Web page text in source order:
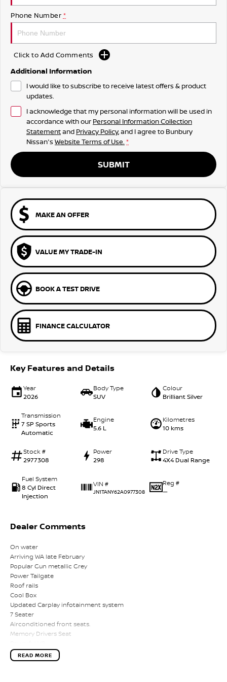
Phone Number *
Click to Add Comments
Additional Information
I would like to subscribe to receive latest offers & product
updates.
I acknowledge that my personal information will be used in
accordance with our Personal Information Collection
Statementand Privacy Policy, and I agree to Bunbury
Nissan's Website Terms of Use. *
SUBMIT
MAKE AN OFFER
VALUE MY TRADE-IN
BOOK A TEST DRIVE
FINANCE CALCULATOR
Key Features and Details
Year
2026
Body Type
SUV
Colour
Brilliant Silver
Transmission
7 SP Sports
Automatic
Engine
5.6 L
Kilometres
10 kms
Stock #
2977308
Power
298
Drive Type
4X4 Dual Range
Fuel System
8 Cyl Direct
Injection
VIN #
JN1TANY62A0977308
Reg #
—
Dealer Comments
On water
Arriving WA late February
Popular Gun metallic Grey
Power Tailgate
Roof rails
Cool Box
Updated Carplay infotainment system
7 Seater
Airconditioned front seats.
Memory Drivers Seat
360 Reverse Camera system.
Climate Aircond.
READ MORE